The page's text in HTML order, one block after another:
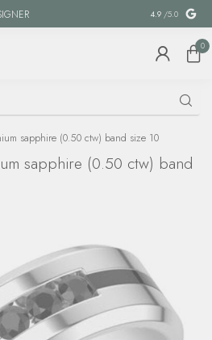
SPECIAL
4.9 /5.0
0
sapphire (0.50 ctw) band size 10
sapphire (0.50 ctw) band